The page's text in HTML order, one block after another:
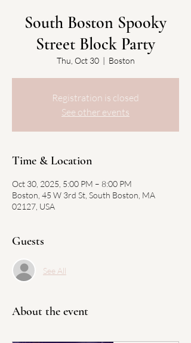
South Boston Spooky
Street Block Party
Thu, Oct 30
  |
Boston
Registration is closed
See other events
Time & Location
Oct 30, 2025, 5:00 PM – 8:00 PM
Boston, 45 W 3rd St, South Boston, MA
02127, USA
Guests
See All
About the event